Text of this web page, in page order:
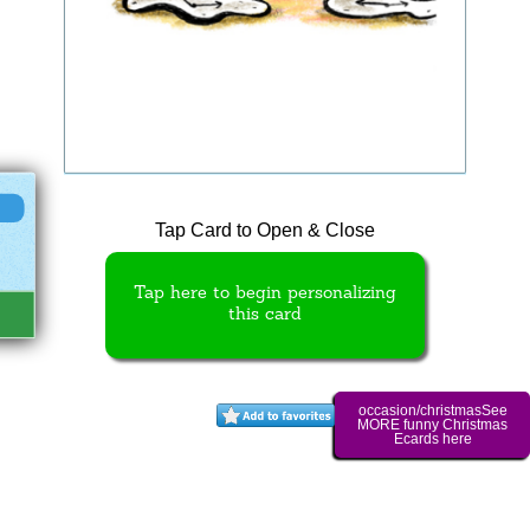
Tap Card to Open & Close
Tap here to begin personalizing
this card
occasion/christmasSee
MORE funny Christmas
Ecards here